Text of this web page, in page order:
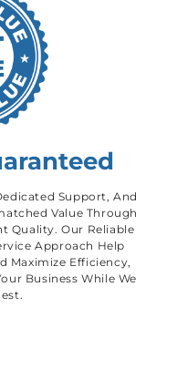
Support, And
Value Through
Quality. Our Reliable
Approach Help
Maximize Efficiency,
Business While We